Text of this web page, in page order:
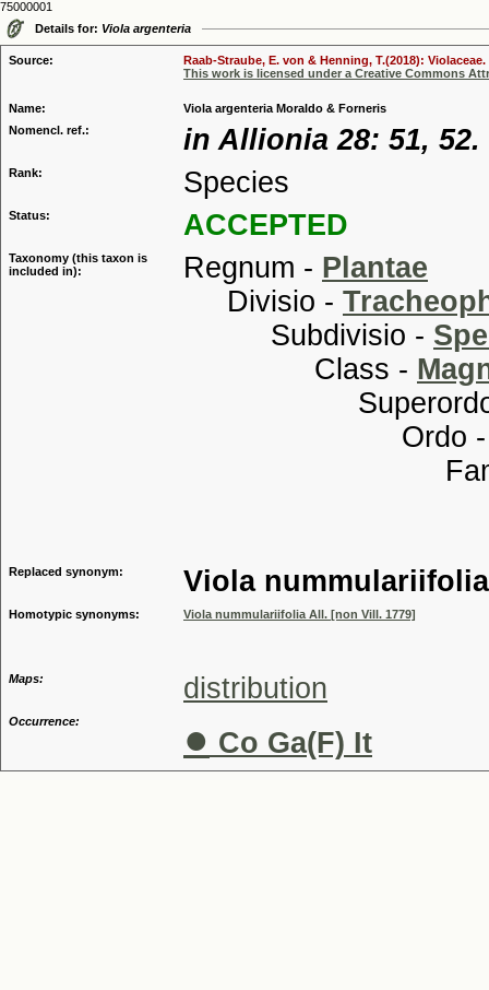
75000001
Details for: Viola argenteria
Source:
Raab-Straube, E. von & Henning, T.(2018):
This work is licensed under a Creative Commons
Name:
Viola argenteria Moraldo & Forneris
Nomencl. ref.:
in Allionia 28: 51, 52.
Rank: Species
Status: ACCEPTED
Taxonomy (this taxon is
included in):
Regnum - Plantae
Divisio -
Subdivisio -
Class -
Ordo
Replaced synonym: Viola
Homotypic synonyms: Viola nummulariifolia All. [non Vill. 1779]
Maps: distribution
Occurrence: ● Co Ga(F) It